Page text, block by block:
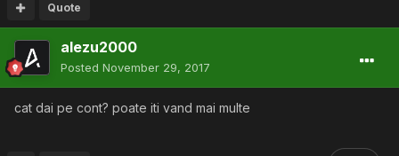
Quote
alezu2000
Posted November 29, 2017
cat dai pe cont? poate iti vand mai multe